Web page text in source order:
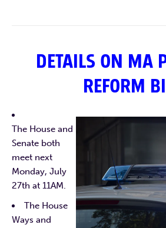
DETAILS ON MA
REFORM
The House and
Senate both
meet next
Monday, July
27th at 11AM.
The House
Ways and